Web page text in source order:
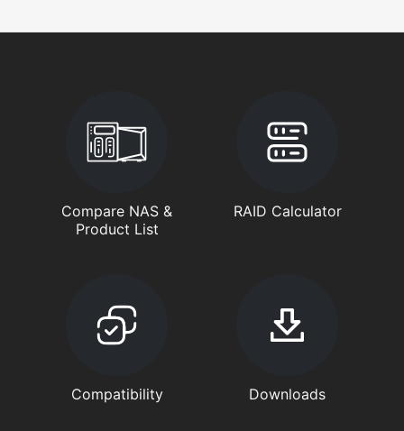
Compare NAS &
Product List
RAID Calculator
Compatibility Downloads